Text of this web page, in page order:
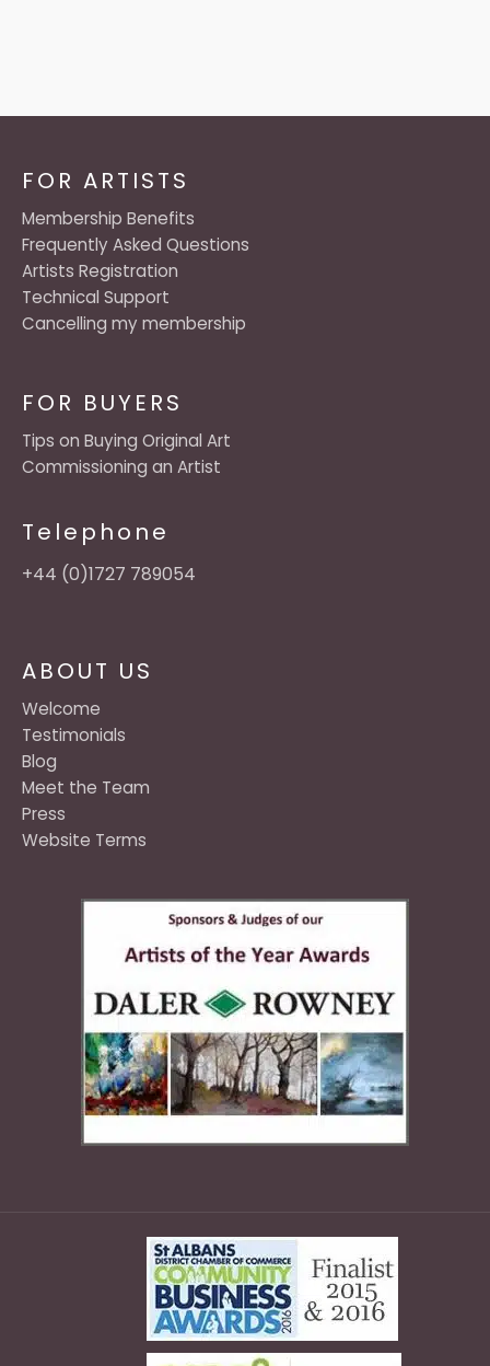
ABOUT US
Welcome
Testimonials
Blog
Meet the Team
Press
Website Terms
FOR BUYERS
Tips on Buying Original Art
Commissioning an Artist
Telephone
+44 (0)1727 789054
FOR ARTISTS
Membership Benefits
Frequently Asked Questions
Artists Registration
Technical Support
Cancelling my membership